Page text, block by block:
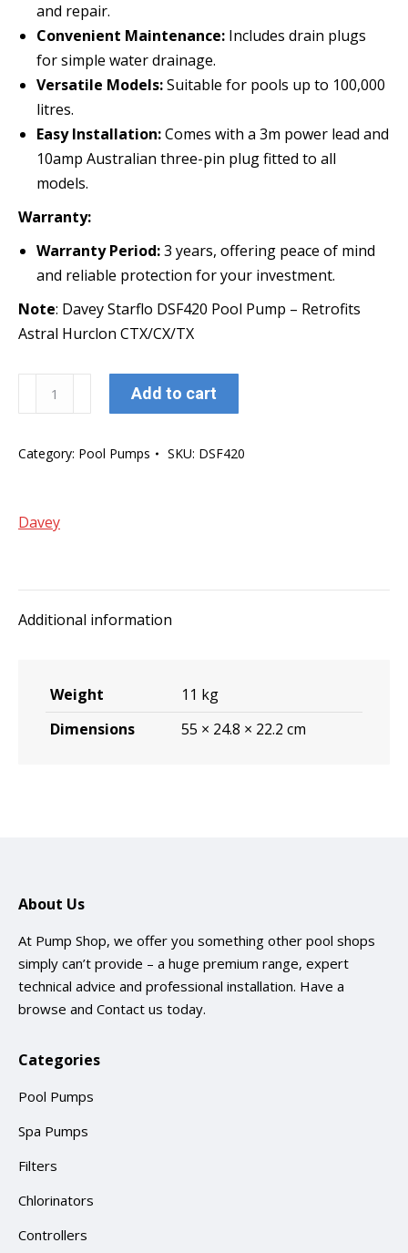
and repair.
Convenient Maintenance: Includes drain plugs
for simple water drainage.
Versatile Models:Suitable for pools up to 100,000
litres.
Easy Installation:Comes with a 3m power lead and
10amp Australian three-pin plug fitted to all
models.
Warranty:
Warranty Period:3 years, offering peace of mind
and reliable protection for your investment.
Note: Davey Starflo DSF420 Pool Pump – Retrofits
Astral Hurclon CTX/CX/TX
Starflo
Pool
1.5
Add to cart
Category: Pool Pumps SKU: DSF420
Davey
Additional information
Weight
11 kg
Dimensions
55 × 24.8 × 22.2 cm
About Us
At Pump Shop, we offer you something other pool shops
simply can’t provide – a huge premium range, expert
technical advice and professional installation. Have a
browse and Contact us today.
Categories
Pool Pumps
Spa Pumps
Filters
Chlorinators
Controllers